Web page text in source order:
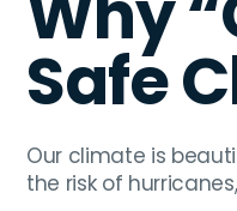
Safe
Our climate is
the risk of